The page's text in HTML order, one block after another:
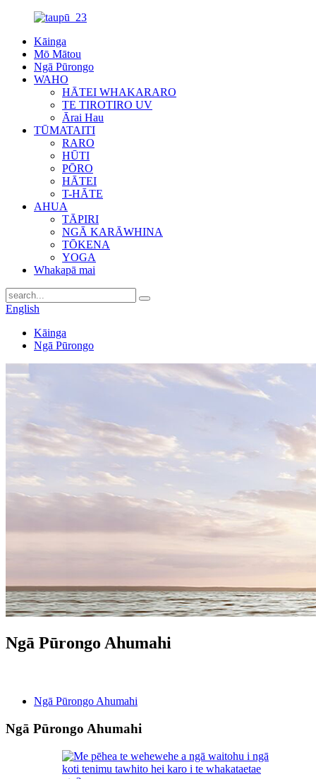
Kāinga
Mō Mātou
Ngā Pūrongo
WAHO
HĀTEI WHAKARARO
TE TIROTIRO UV
Ārai Hau
TŪMATAITI
RARO
HŪTI
PŌRO
HĀTEI
T-HĀTE
AHUA
TĀPIRI
NGĀ KARĀWHINA
TŌKENA
YOGA
Whakapā mai
English
Kāinga
Ngā Pūrongo
Ngā Pūrongo Ahumahi
Ngā Pūrongo Ahumahi
Ngā Pūrongo Ahumahi